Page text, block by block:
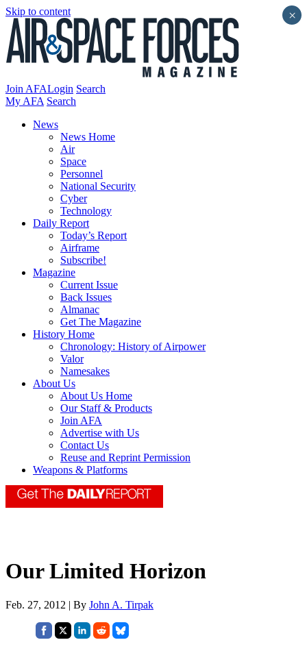
Skip to content
Join AFALogin Search
My AFA Search
News
News Home
Air
Space
Personnel
National Security
Cyber
Technology
Daily Report
Today’s Report
Airframe
Subscribe!
Magazine
Current Issue
Back Issues
Almanac
Get The Magazine
History Home
Chronology: History of Airpower
Valor
Namesakes
About Us
About Us Home
Our Staff & Products
Join AFA
Advertise with Us
Contact Us
Reuse and Reprint Permission
Weapons & Platforms
Our Limited Horizon
Feb. 27, 2012 | By John A. Tirpak
×